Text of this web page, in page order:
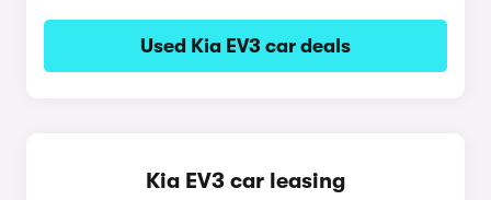
Used Kia EV3 car deals
Kia EV3 car leasing